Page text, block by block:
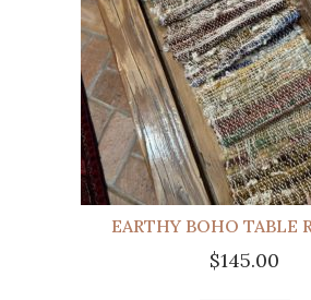
EARTHY BOHO TABLE
$145.00